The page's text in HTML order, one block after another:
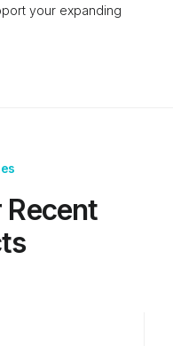
your expanding
Recent